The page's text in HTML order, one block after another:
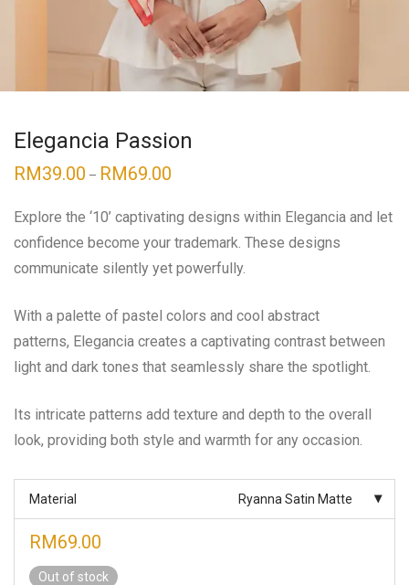
Elegancia Passion
RM39.00 – RM69.00
Explore the ‘10’ captivating designs within Elegancia and let
confidence become your trademark. These designs
communicate silently yet powerfully.
With a palette of pastel colors and cool abstract
patterns, Elegancia creates a captivating contrast between
light and dark tones that seamlessly share the spotlight.
Its intricate patterns add texture and depth to the overall
look, providing both style and warmth for any occasion.
Material Ryanna Satin Matte
RM69.00
Out of stock